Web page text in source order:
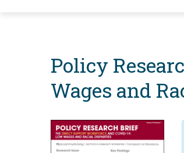
Policy
Wages and